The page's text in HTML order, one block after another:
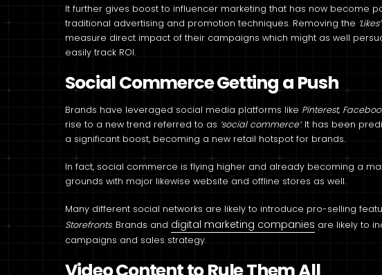
It further gives boost to influencer marketing that has now become
traditional advertising and promotion techniques. Removing the
measure direct impact of their campaigns which might as well
easily track ROI.
Social Commerce Getting a Push
Brands have leveraged social media platforms like Pinterest,
rise to a new trend referred to as ‘social commerce’. It has been
a significant boost, becoming a new retail hotspot for brands.
In fact, social commerce is flying higher and already becoming a
grounds with major likewise website and offline stores as well.
Many different social networks are likely to introduce pro-selling
Storefronts. Brands and digital marketing companies are likely to
campaigns and sales strategy.